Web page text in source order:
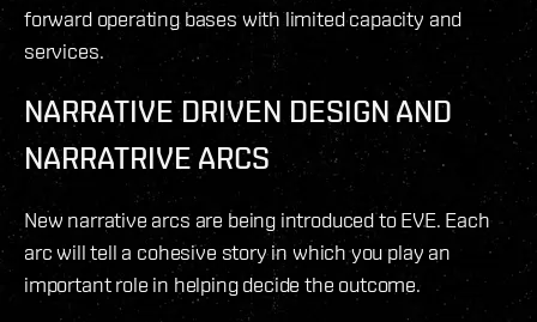
forward operating bases with limited capacity and
services.
NARRATIVE DRIVEN DESIGN AND
NARRATRIVE ARCS
New narrative arcs are being introduced to EVE. Each
arc will tell a cohesive story in which you play an
important role in helping decide the outcome.